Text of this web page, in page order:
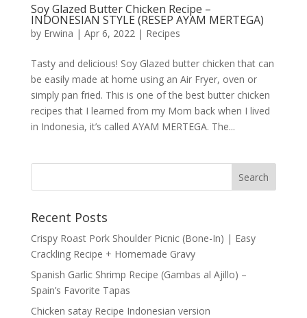
Soy Glazed Butter Chicken Recipe –
INDONESIAN STYLE (RESEP AYAM MERTEGA)
by Erwina | Apr 6, 2022 | Recipes
Tasty and delicious! Soy Glazed butter chicken that can
be easily made at home using an Air Fryer, oven or
simply pan fried. This is one of the best butter chicken
recipes that I learned from my Mom back when I lived
in Indonesia, it’s called AYAM MERTEGA. The...
Recent Posts
Crispy Roast Pork Shoulder Picnic (Bone-In) | Easy
Crackling Recipe + Homemade Gravy
Spanish Garlic Shrimp Recipe (Gambas al Ajillo) –
Spain’s Favorite Tapas
Chicken satay Recipe Indonesian version